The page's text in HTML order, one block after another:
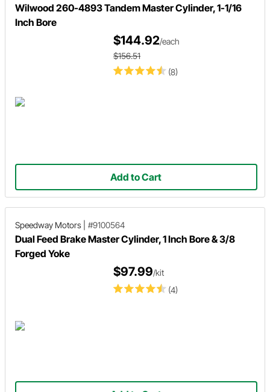
Wilwood 260-4893 Tandem Master Cylinder, 1-1/16
Inch Bore
(8)
$144.92/each
$156.51
Add to Cart
Speedway Motors #9100564
Dual Feed Brake Master Cylinder, 1 Inch Bore & 3/8
Forged Yoke
(4)
$97.99/kit